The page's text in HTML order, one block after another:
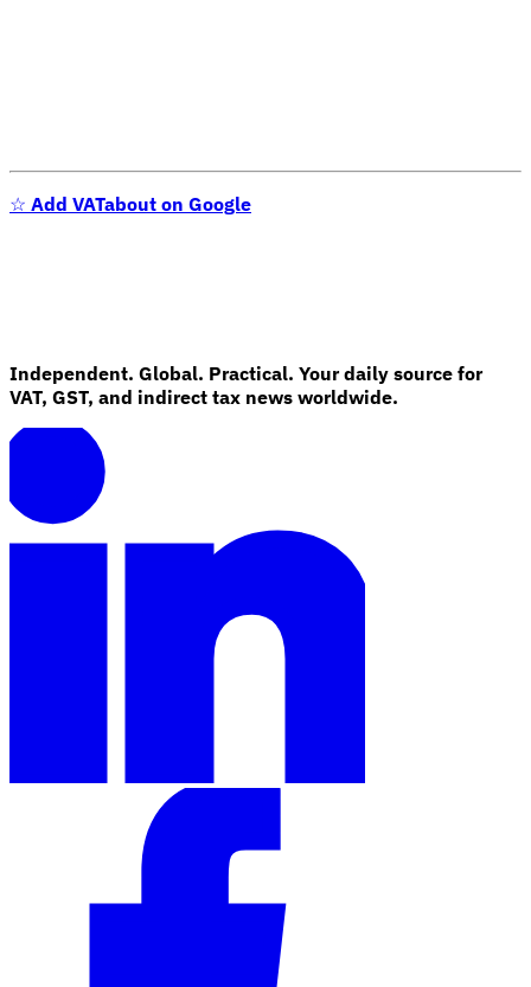
☆ Add VATabout on Google
Independent. Global. Practical. Your daily source for
VAT, GST, and indirect tax news worldwide.